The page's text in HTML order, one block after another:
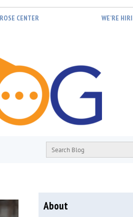
CENTER WE’RE
About